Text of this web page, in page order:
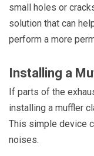
small holes or
solution that can
perform a more
Installing a
If parts of the
installing a muffler
This simple device
noises.